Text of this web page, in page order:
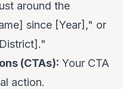
around the
since [Year]," or
(CTAs): Your CTA
action.